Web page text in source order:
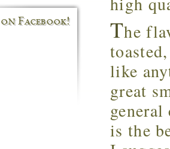
The
like
great
is the
Facebook!